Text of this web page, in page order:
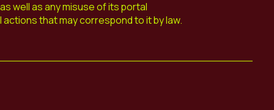
well as any misuse of its portal
that may correspond to it by law.